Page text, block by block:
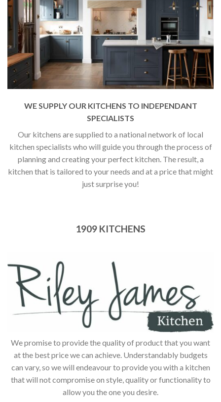
WE SUPPLY OUR KITCHENS TO INDEPENDANT
SPECIALISTS
Our kitchens are supplied to a national network of local
kitchen specialists who will guide you through the process of
planning and creating your perfect kitchen. The result, a
kitchen that is tailored to your needs and at a price that might
just surprise you!
1909 KITCHENS
We promise to provide the quality of product that you want
at the best price we can achieve. Understandably budgets
can vary, so we will endeavour to provide you with a kitchen
that will not compromise on style, quality or functionality to
allow you the one you desire.